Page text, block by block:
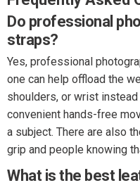
Do professional
straps?
Yes, professional
one can help offload the
shoulders, or wrist
convenient hands-free
a subject. There are also
grip and people knowing
What is the best